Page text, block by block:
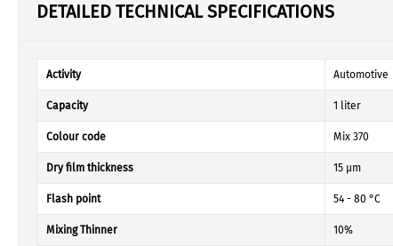
DETAILED TECHNICAL SPECIFICATIONS
Activity Automotive
Capacity 1 liter
Colour code Mix 370
Dry film thickness 15 µm
Flash point 54 - 80 °C
Mixing Thinner 10%